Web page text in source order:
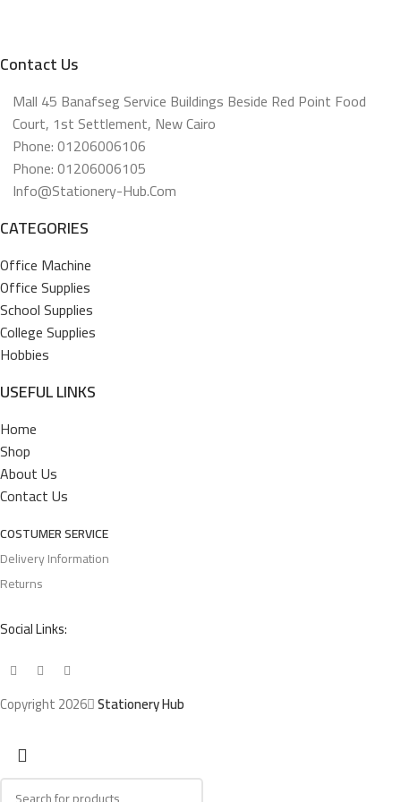
Contact Us
Mall 45 Banafseg Service Buildings Beside Red Point Food
Court, 1st Settlement, New Cairo
Phone: 01206006106
Phone: 01206006105
Info@stationery-Hub.com
CATEGORIES
Office Machine
Office Supplies
School Supplies
College Supplies
Hobbies
USEFUL LINKS
Home
Shop
About Us
Contact Us
COSTUMER SERVICE
Delivery Information
Returns
Social Links:
Copyright 2026 Stationery Hub